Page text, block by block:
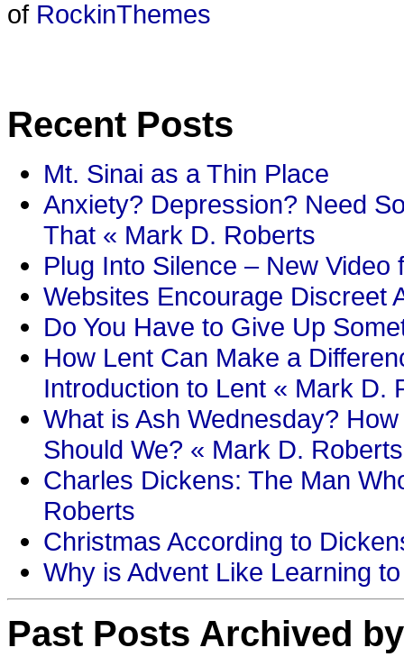
of RockinThemes
Recent Posts
Mt. Sinai as a Thin Place
Anxiety? Depression? Need
That « Mark D. Roberts
Plug Into Silence – New
Websites Encourage Discreet
Do You Have to Give Up
How Lent Can Make a
Introduction to Lent « Mark D.
What is Ash Wednesday?
Should We? « Mark D. Roberts
Charles Dickens: The Man
Roberts
Christmas According to
Why is Advent Like Learning
Past Posts Archived